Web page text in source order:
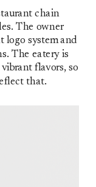
chain
The owner
logo system and
The eatery is
flavors, so
that.